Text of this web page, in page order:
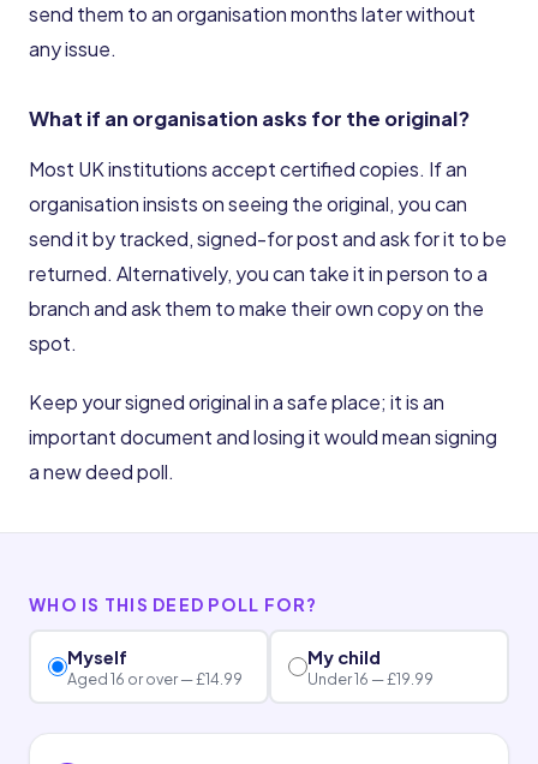
send them to an organisation months later without
any issue.
What if an organisation asks for the original?
Most UK institutions accept certified copies. If an
organisation insists on seeing the original, you can
send it by tracked, signed-for post and ask for it to be
returned. Alternatively, you can take it in person to a
branch and ask them to make their own copy on the
spot.
Keep your signed original in a safe place; it is an
important document and losing it would mean signing
a new deed poll.
WHO IS THIS DEED POLL FOR?
Myself
Aged 16 or over — £14.99
My child
Under 16 — £19.99